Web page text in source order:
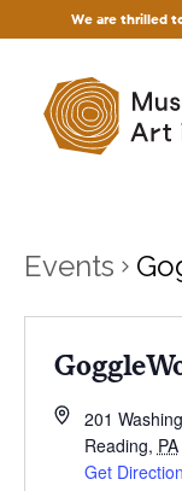
We are thrilled to
Events
201
Reading, PA
Get